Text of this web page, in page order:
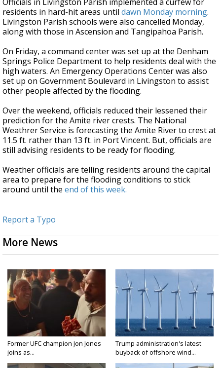
residents in hard-hit areas until dawn Monday morning.
Livingston Parish schools were also cancelled Monday,
along with those in Ascension and Tangipahoa Parish.
On Friday, a command center was set up at the Denham
Springs Police Department to help residents deal with the
high waters. An Emergency Operations Center was also
set up on Government Boulevard in Livingston to assist
other people affected by the flooding.
Over the weekend, officials reduced their lessened their
prediction for the Amite river crests. The National
Weathrer Service is forecasting the Amite River to crest at
11.5 ft. rather than 13 ft. in Port Vincent. But, officials are
still advising residents to be ready for flooding.
Weather officials are telling residents around the capital
area to prepare for the flooding conditions to stick
around until the end of this week.
Report a Typo
More News
Former UFC champion Jon Jones
joins as...
Trump administration's latest
buyback of offshore wind...